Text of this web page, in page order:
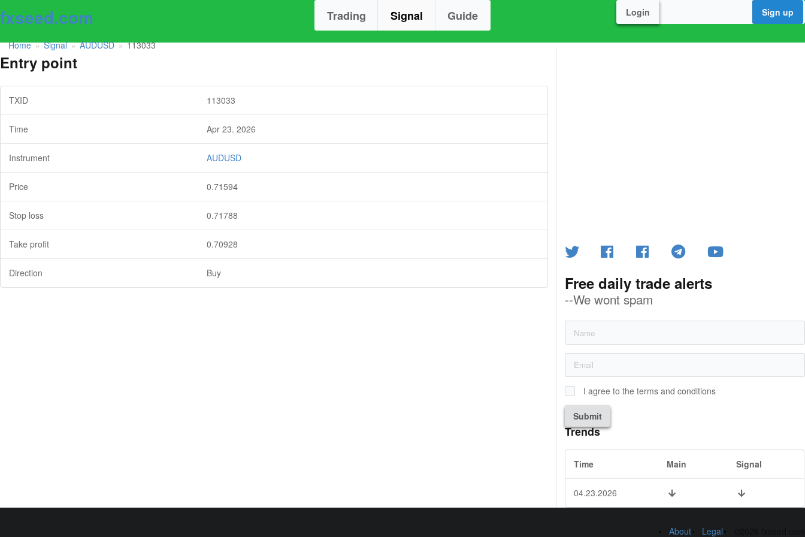
fxseed.com Trading Signal Guide Login Sign up
Home » Signal » AUDUSD » 113033
Entry point
TXID 113033
Time Apr 23. 2026
Instrument AUDUSD
Price 0.71594
Stop loss 0.71788
Take profit 0.70928
Direction Buy Free daily trade alerts
--We wont spam
I agree to the terms and conditions
Submit
Trends
Time Main Signal
04.23.2026
About Legal